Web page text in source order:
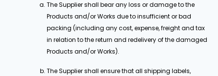
The Supplier shall bear any loss or damage to the
Products and/or Works due to insufficient or bad
packing (including any cost, expense, freight and tax
in relation to the return and redelivery of the damaged
Products and/or Works).
The Supplier shall ensure that all shipping labels,